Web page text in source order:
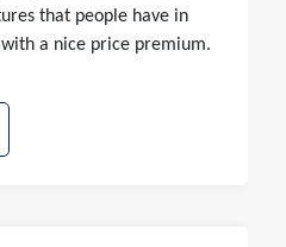
that people have in
a nice price premium.